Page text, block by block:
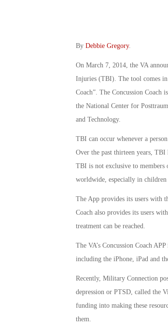
By Debbie Gregory.
On March 7, 2014, the VA
Injuries (TBI). The tool comes in
Coach”. The Concussion Coach
the National Center for
and Technology.
TBI can occur whenever a
Over the past thirteen years, TBI
TBI is not exclusive to
worldwide, especially in children
The App provides its users with
Coach also provides its users
treatment can be reached.
The VA’s Concussion Coach
including the iPhone, iPad and
Recently, Military Connection
depression or PTSD, called the
funding into making these
them.